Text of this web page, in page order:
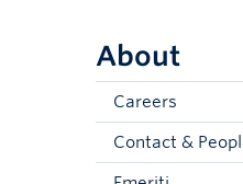
About
Careers
Contact &